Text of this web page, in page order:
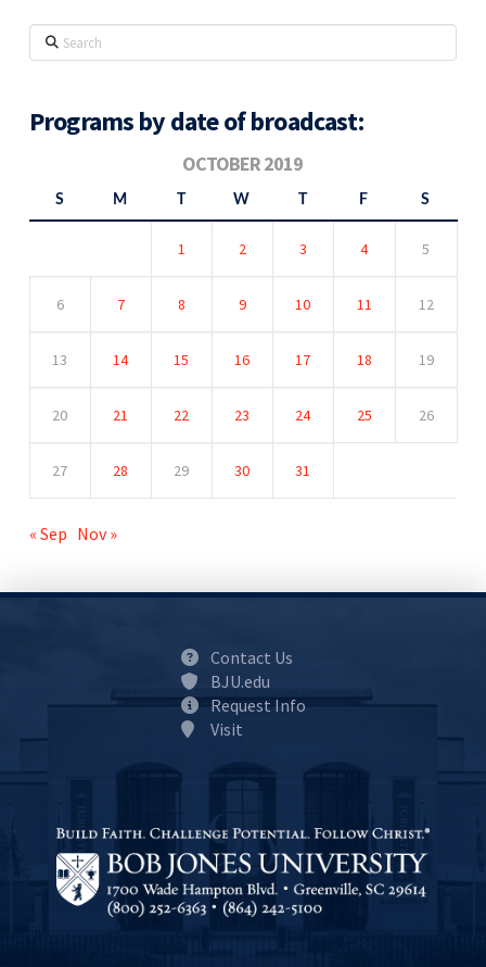
Search
Programs by date of broadcast:
OCTOBER 2019
S M W F S
1 2 3 4 5
6 7 8 9 10 11 12
13 14 15 16 17 18 19
20 21 22 23 24 25 26
27 28 29 30 31
« Sep Nov »
Contact Us
BJU.edu
Request Info
Visit